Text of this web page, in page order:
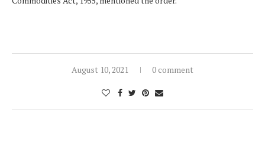
August 10, 2021 0 comment